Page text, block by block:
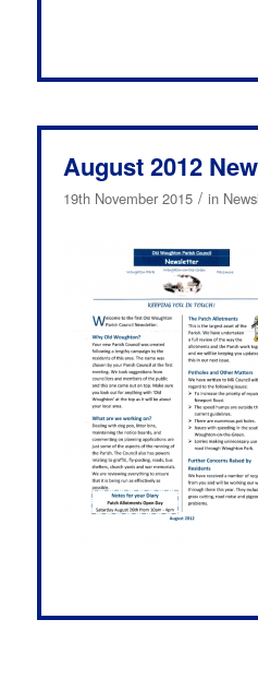
August 2012
19th November 2015 / in